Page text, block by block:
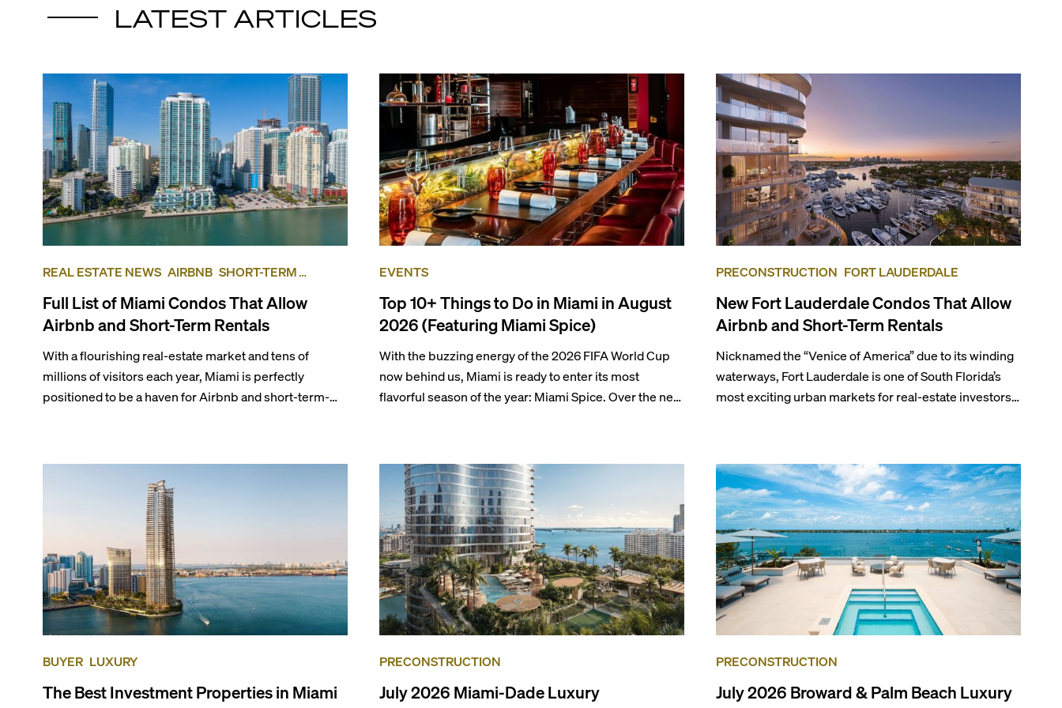
LATEST ARTICLES
REAL ESTATE NEWS AIRBNB SHORT-TERM
Full List of Miami Condos That Allow
Airbnb and Short-Term Rentals
With a flourishing real-estate market and tens of
millions of visitors each year, Miami is perfectly
positioned to be a haven for Airbnb and short-term-
preferences, from a relaxed beach vacation to a high-
powered business conference with a tropical twist.
EVENTS
Top 10+ Things to Do in Miami in August
2026 (Featuring Miami Spice)
With the buzzing energy of the 2026 FIFA World Cup
now behind us, Miami is ready to enter its most
flavorful season of the year: Miami Spice. Over the next
themselves in the city’s vast culinary offerings.
PRECONSTRUCTION FORT LAUDERDALE
New Fort Lauderdale Condos That Allow
Airbnb and Short-Term Rentals
Nicknamed the “Venice of America” due to its winding
waterways, Fort Lauderdale is one of South Florida’s
most exciting urban markets for real-estate investors.
draws tens of millions of visitors each year.
BUYER LUXURY
The Best Investment Properties in Miami
PRECONSTRUCTION
July 2026 Miami-Dade Luxury
PRECONSTRUCTION
July 2026 Broward & Palm Beach Luxury